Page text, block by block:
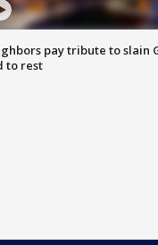
pay tribute to slain
to rest